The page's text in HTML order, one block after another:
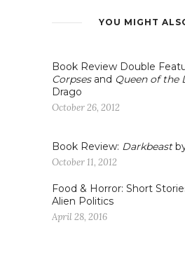
YOU MIGHT
Book Review Double
Corpsesand Queen of the
Drago
October 26, 2012
Book Review: Darkbeast
October 11, 2012
Food & Horror: Short
Alien Politics
April 28, 2016